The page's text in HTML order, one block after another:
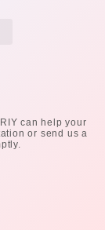
can help your
or send us a